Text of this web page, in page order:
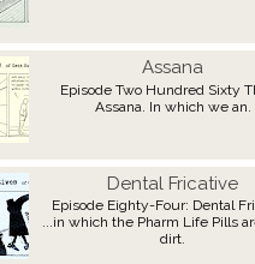
Assana
Episode Two Hundred Sixty
Assana. In which we an.
Dental Fricative
Episode Eighty-Four: Dental
...in which the Pharm Life Pills
dirt.